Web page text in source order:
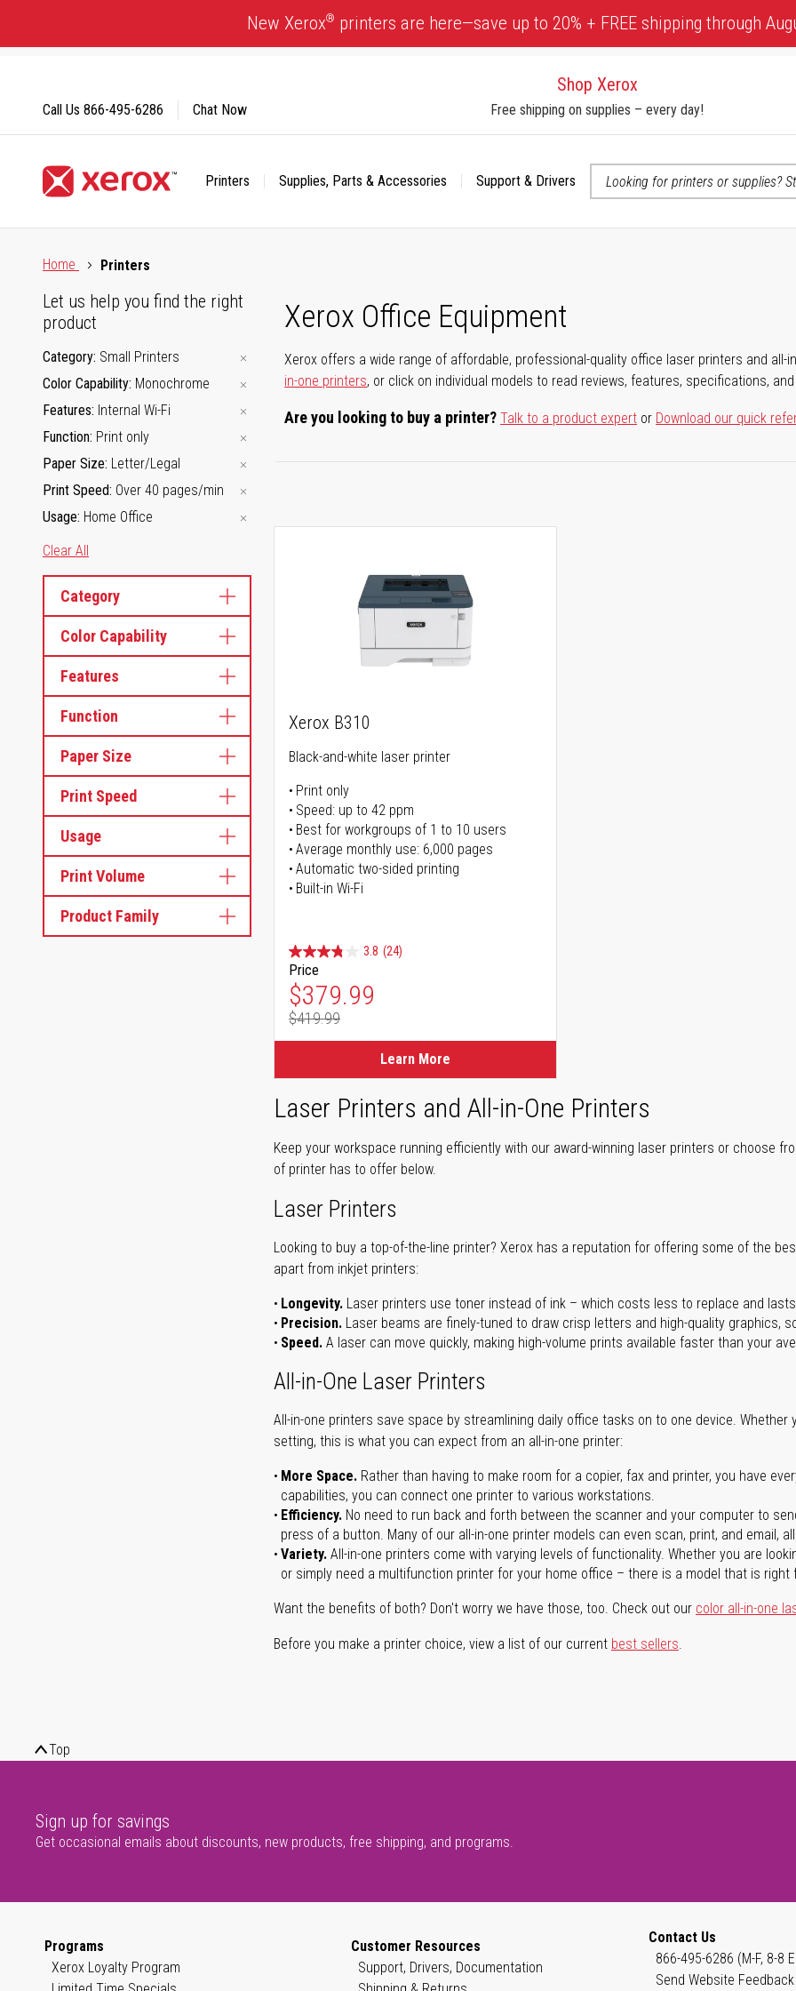
Content
New Xerox® printers are here—save up to 20% + FREE shipping through
Shop Xerox
Free shipping on supplies – every day!
Printers Supplies, Parts & Accessories
Support & Drivers
Call Us 866-495-6286 Chat Now
Home
Printers
Xerox Office Equipment
Xerox offers a wide range of affordable, professional-quality office laser printers and all-
in-one printers, or click on individual models to read reviews, features, specifications,
Are you looking to buy a printer?Talk to a product expert or Download our quick
Let us help you find the right
product
Category Small Printers
Color Capability Monochrome
Features Internal Wi-Fi
Function Print only
Paper Size Letter/Legal
Print Speed Over 40 pages/min
Usage Home Office
Clear All
Category
Color Capability
Features
Function
Paper Size
Print Speed
Usage
Print Volume
Product Family
Xerox B310
Black-and-white laser printer
Print only
Speed: up to 42 ppm
Best for workgroups of 1 to 10 users
Average monthly use: 6,000 pages
Automatic two-sided printing
Built-in Wi-Fi
3.8 (24)
Price
Special Price
$379.99
Regular Price
$419.99
Learn More
Laser Printers and All-in-One Printers
Keep your workspace running efficiently with our award-winning laser printers or choose
of printer has to offer below.
Laser Printers
Looking to buy a top-of-the-line printer? Xerox has a reputation for offering some of the
apart from inkjet printers:
Longevity. Laser printers use toner instead of ink – which costs less to replace and
Precision. Laser beams are finely-tuned to draw crisp letters and high-quality graphics,
Speed. A laser can move quickly, making high-volume prints available faster than your
All-in-One Laser Printers
All-in-one printers save space by streamlining daily office tasks on to one device.
setting, this is what you can expect from an all-in-one printer:
More Space. Rather than having to make room for a copier, fax and printer, you have
capabilities, you can connect one printer to various workstations.
Efficiency. No need to run back and forth between the scanner and your computer to
press of a button. Many of our all-in-one printer models can even scan, print, and email,
Variety. All-in-one printers come with varying levels of functionality. Whether you are
or simply need a multifunction printer for your home office – there is a model that is right
Want the benefits of both? Don't worry we have those, too. Check out our color all-in-one
Before you make a printer choice, view a list of our current best sellers.
Top
Sign up for savings
Get occasional emails about discounts, new products, free shipping, and programs.
Programs
Xerox Loyalty Program
Customer Resources
Support, Drivers, Documentation
Contact Us
866-495-6286 (M-F, 8-8
Send Website Feedback